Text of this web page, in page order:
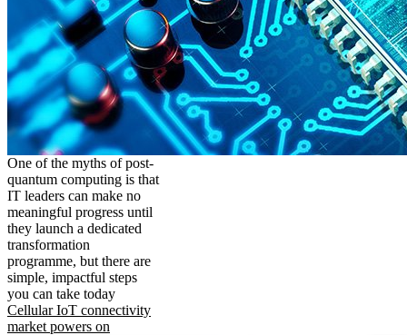
One of the myths of post-
quantum computing is that
IT leaders can make no
meaningful progress until
they launch a dedicated
transformation
programme, but there are
simple, impactful steps
you can take today
Cellular IoT connectivity
market powers on